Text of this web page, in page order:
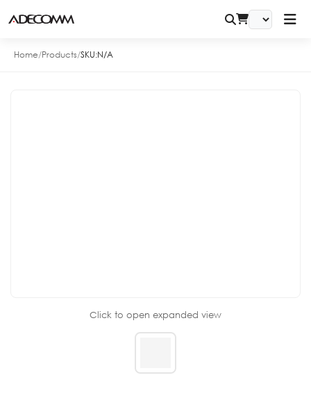
Home/Products/SKU:N/A
Click to open expanded view